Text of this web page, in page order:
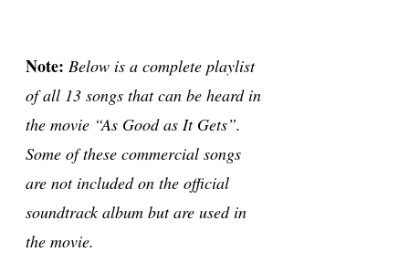
Note: Below is a complete playlist
of all 13 songs that can be heard in
the movie “As Good as It Gets”.
Some of these commercial songs
are not included on the official
soundtrack album but are used in
the movie.